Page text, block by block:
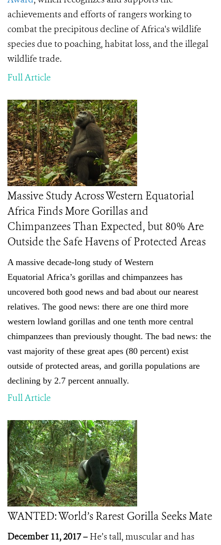
achievements and efforts of rangers working to
combat the precipitous decline of Africa's wildlife
species due to poaching, habitat loss, and the illegal
wildlife trade.
Full Article
Massive Study Across Western Equatorial
Africa Finds More Gorillas and
Chimpanzees Than Expected, but 80% Are
Outside the Safe Havens of Protected Areas
A massive decade-long study of Western
Equatorial Africa’s gorillas and chimpanzees has
uncovered both good news and bad about our nearest
relatives. The good news: there are one third more
western lowland gorillas and one tenth more central
chimpanzees than previously thought. The bad news: the
vast majority of these great apes (80 percent) exist
outside of protected areas, and gorilla populations are
declining by 2.7 percent annually.
Full Article
WANTED: World’s Rarest Gorilla Seeks Mate
December 11, 2017 – He’s tall, muscular and has